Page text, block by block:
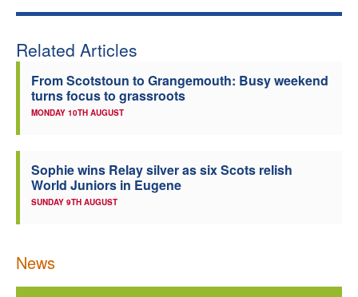
Officials
Related Articles
From Scotstoun to Grangemouth: Busy weekend
turns focus to grassroots
MONDAY 10TH AUGUST
Sophie wins Relay silver as six Scots relish
World Juniors in Eugene
SUNDAY 9TH AUGUST
News